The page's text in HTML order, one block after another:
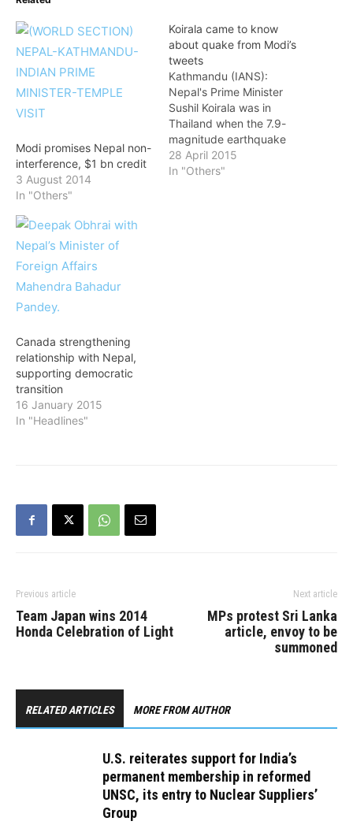
Modi promises Nepal non-
interference, $1 bn credit
3 August 2014
In "Others"
Koirala came to know
about quake from Modi’s
tweets
Kathmandu (IANS):
Nepal's Prime Minister
Sushil Koirala was in
Thailand when the 7.9-
magnitude earthquake
rocked his country, and
came to know about the
28 April 2015
In "Others"
Canada strengthening
relationship with Nepal,
supporting democratic
transition
16 January 2015
In "Headlines"
Previous article
Team Japan wins 2014
Honda Celebration of Light
Next article
MPs protest Sri Lanka
article, envoy to be
summoned
RELATED ARTICLES MORE FROM AUTHOR
U.S. reiterates support for India’s
permanent membership in reformed
UNSC, its entry to Nuclear Suppliers’
Group